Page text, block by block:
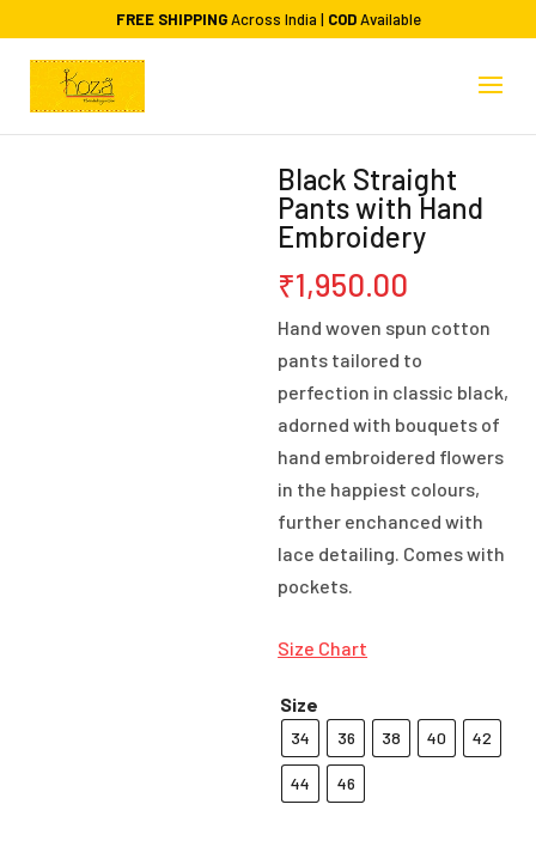
FREE SHIPPINGAcross India | CODAvailable
Black Straight
Pants with Hand
Embroidery
₹1,950.00
Hand woven spun cotton
pants tailored to
perfection in classic black,
adorned with bouquets of
hand embroidered flowers
in the happiest colours,
further enchanced with
lace detailing. Comes with
pockets.
Size Chart
Size
34 36 38 40 42
44 46